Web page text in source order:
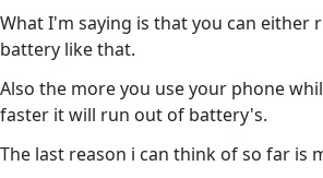
What I'm saying is that you can either
battery like that.
Also the more you use your phone
faster it will run out of battery's.
The last reason i can think of so far is